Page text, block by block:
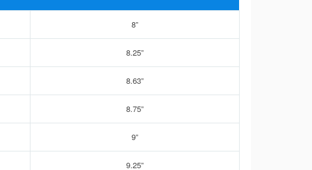
8”
8.25”
8.63”
8.75”
9”
9.25”